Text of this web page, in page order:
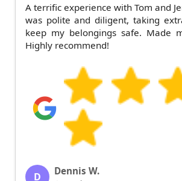
A terrific experience with Tom and
was polite and diligent, taking
keep my belongings safe. Made
Highly recommend!
D Dennis W.